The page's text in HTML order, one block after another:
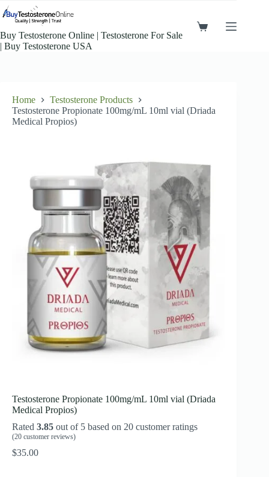
Skip
to
content
Buy Testosterone Online​ | Testosterone For Sale​
| Buy Testosterone​ USA
Shopping
Home
Testosterone Products
Testosterone Propionate 100mg/mL 10ml vial (Driada
Medical Propios)
Testosterone Propionate 100mg/mL 10ml vial (Driada
Medical Propios)
Rated 3.85 out of 5 based on 20 customer ratings
(20 customer reviews)
$35.00